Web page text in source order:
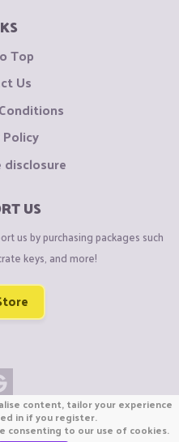
Top
Us
disclosure
US
us by purchasing packages such
keys, and more!
B.V. 2026
Mojang or Minecraft.
content, tailor your experience
in if you register.
consenting to our use of cookies.